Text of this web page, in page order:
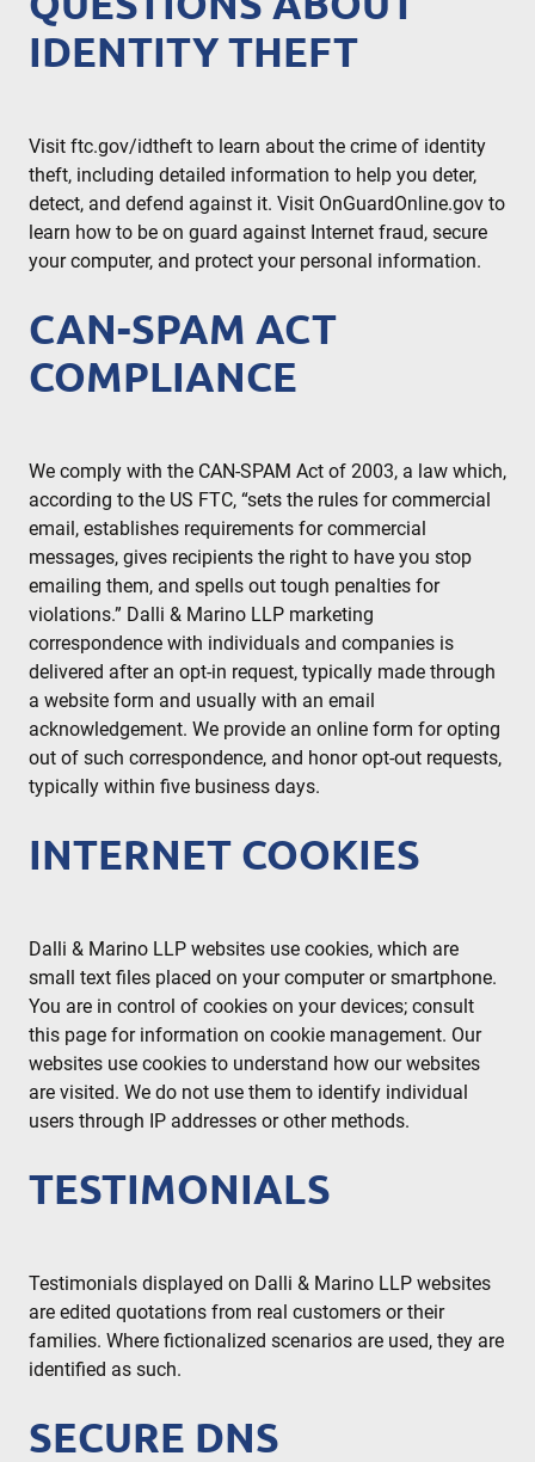
IDENTITY THEFT
Visit ftc.gov/idtheft to learn about the crime of identity
theft, including detailed information to help you deter,
detect, and defend against it. Visit OnGuardOnline.gov to
learn how to be on guard against Internet fraud, secure
your computer, and protect your personal information.
CAN-SPAM ACT
COMPLIANCE
We comply with the CAN-SPAM Act of 2003, a law which,
according to the US FTC, “sets the rules for commercial
email, establishes requirements for commercial
messages, gives recipients the right to have you stop
emailing them, and spells out tough penalties for
violations.” Dalli & Marino LLP marketing
correspondence with individuals and companies is
delivered after an opt-in request, typically made through
a website form and usually with an email
acknowledgement. We provide an online form for opting
out of such correspondence, and honor opt-out requests,
typically within five business days.
INTERNET COOKIES
Dalli & Marino LLP websites use cookies, which are
small text files placed on your computer or smartphone.
You are in control of cookies on your devices; consult
this page for information on cookie management. Our
websites use cookies to understand how our websites
are visited. We do not use them to identify individual
users through IP addresses or other methods.
TESTIMONIALS
Testimonials displayed on Dalli & Marino LLP websites
are edited quotations from real customers or their
families. Where fictionalized scenarios are used, they are
identified as such.
SECURE DNS